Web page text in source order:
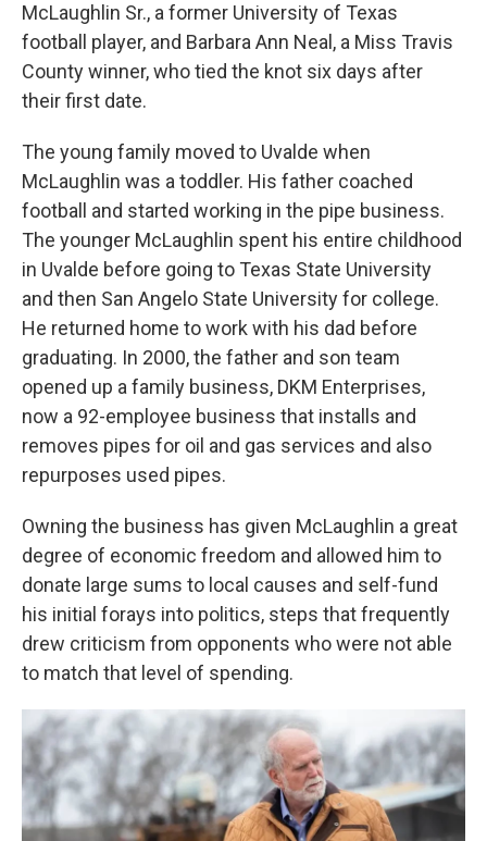
McLaughlin Sr., a former University of Texas
football player, and Barbara Ann Neal, a Miss Travis
County winner, who tied the knot six days after
their first date.
The young family moved to Uvalde when
McLaughlin was a toddler. His father coached
football and started working in the pipe business.
The younger McLaughlin spent his entire childhood
in Uvalde before going to Texas State University
and then San Angelo State University for college.
He returned home to work with his dad before
graduating. In 2000, the father and son team
opened up a family business, DKM Enterprises,
now a 92-employee business that installs and
removes pipes for oil and gas services and also
repurposes used pipes.
Owning the business has given McLaughlin a great
degree of economic freedom and allowed him to
donate large sums to local causes and self-fund
his initial forays into politics, steps that frequently
drew criticism from opponents who were not able
to match that level of spending.